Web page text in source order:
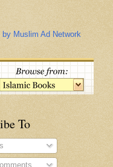
by Muslim Ad Network
To